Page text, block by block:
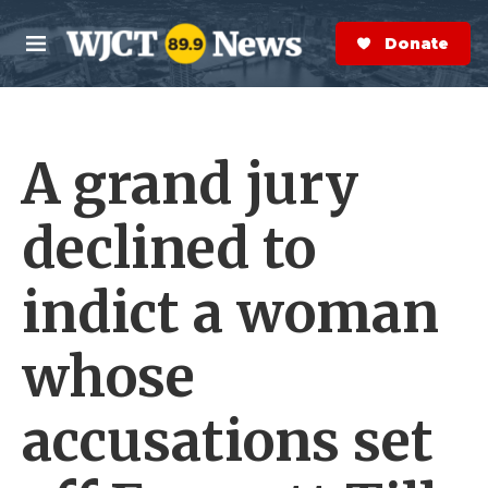
Skip to main content
M
e
n
S
e
a
r
Donate Now
A grand jury
declined to
indict a woman
whose
accusations set